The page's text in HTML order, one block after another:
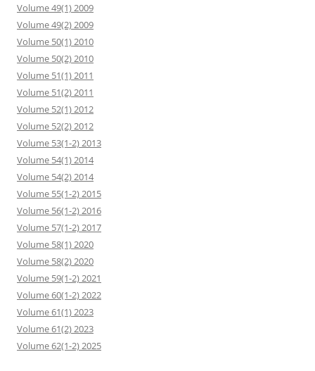
Volume 49(1) 2009
Volume 49(2) 2009
Volume 50(1) 2010
Volume 50(2) 2010
Volume 51(1) 2011
Volume 51(2) 2011
Volume 52(1) 2012
Volume 52(2) 2012
Volume 53(1-2) 2013
Volume 54(1) 2014
Volume 54(2) 2014
Volume 55(1-2) 2015
Volume 56(1-2) 2016
Volume 57(1-2) 2017
Volume 58(1) 2020
Volume 58(2) 2020
Volume 59(1-2) 2021
Volume 60(1-2) 2022
Volume 61(1) 2023
Volume 61(2) 2023
Volume 62(1-2) 2025